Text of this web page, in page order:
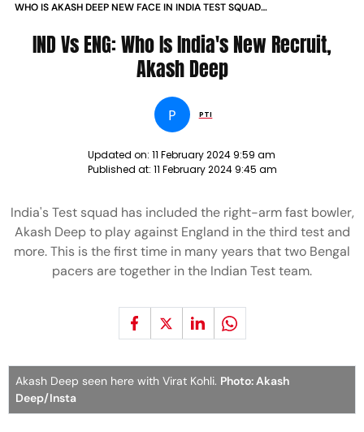
WHO IS AKASH DEEP NEW FACE IN INDIA TEST SQUAD
IND Vs ENG: Who Is India's New Recruit,
Akash Deep
P PTI
Updated on: 11 February 2024 9:59 am
Published at: 11 February 2024 9:45 am
India's Test squad has included the right-arm fast bowler,
Akash Deep to play against England in the third test and
more. This is the first time in many years that two Bengal
pacers are together in the Indian Test team.
Akash Deep seen here with Virat Kohli. Photo: Akash
Deep/Insta